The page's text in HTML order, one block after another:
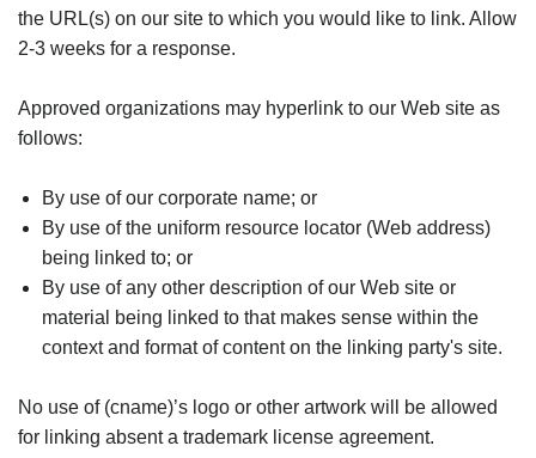
the URL(s) on our site to which you would like to link. Allow
2-3 weeks for a response.
Approved organizations may hyperlink to our Web site as
follows:
By use of our corporate name; or
By use of the uniform resource locator (Web address)
being linked to; or
By use of any other description of our Web site or
material being linked to that makes sense within the
context and format of content on the linking party's site.
No use of (cname)’s logo or other artwork will be allowed
for linking absent a trademark license agreement.